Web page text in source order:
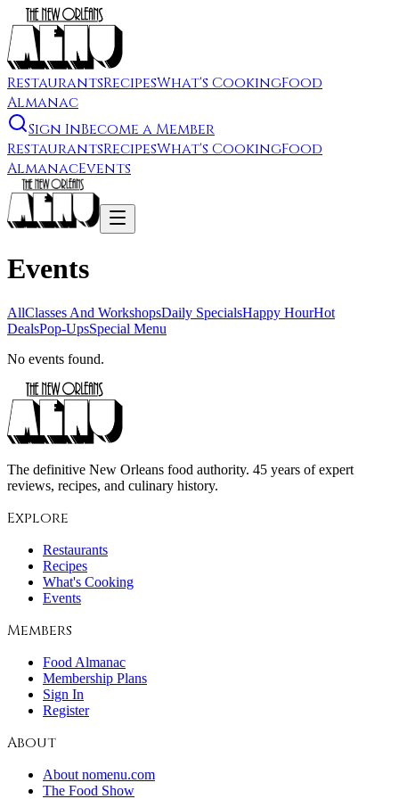
RestaurantsRecipesWhat's CookingFood
Almanac
Sign InBecome a Member
RestaurantsRecipesWhat's CookingFood
AlmanacEvents
Events
AllClasses And WorkshopsDaily SpecialsHappy HourHot
DealsPop-UpsSpecial Menu
No events found.
The definitive New Orleans food authority. 45 years of expert
reviews, recipes, and culinary history.
Explore
Restaurants
Recipes
What's Cooking
Events
Members
Food Almanac
Membership Plans
Sign In
Register
About
About nomenu.com
The Food Show